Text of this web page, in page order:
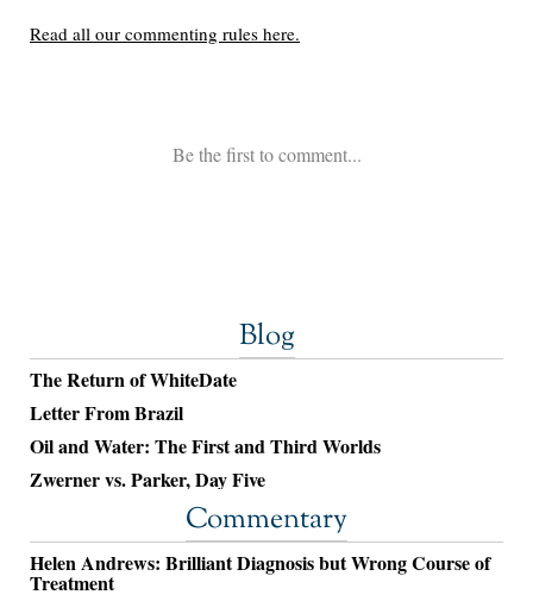
Blog
The Return of WhiteDate
Letter From Brazil
Oil and Water: The First and Third Worlds
Zwerner vs. Parker, Day Five
Commentary
Helen Andrews: Brilliant Diagnosis but Wrong Course of
Treatment